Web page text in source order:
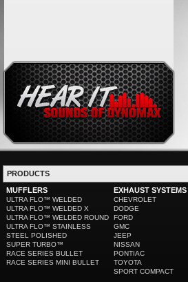
PRODUCTS
MUFFLERS
ULTRA FLO™ WELDED
ULTRA FLO™ WELDED X
ULTRA FLO™ WELDED ROUND
ULTRA FLO™ STAINLESS
STEEL POLISHED
SUPER TURBO™
RACE SERIES BULLET
RACE SERIES MINI BULLET
EXHAUST SYSTEMS
CHEVROLET
DODGE
FORD
GMC
JEEP
NISSAN
PONTIAC
TOYOTA
SPORT COMPACT